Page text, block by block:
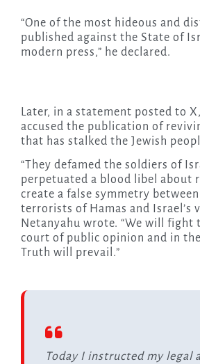
“One of the most hideous and
published against the State of
modern press,” he declared.
Later, in a statement posted to
accused the publication of
that has stalked the Jewish
“They defamed the soldiers of
perpetuated a blood libel about
create a false symmetry
terrorists of Hamas and Israel’s
Netanyahu wrote. “We will fight
court of public opinion and in
Truth will prevail.”
Today I instructed my legal